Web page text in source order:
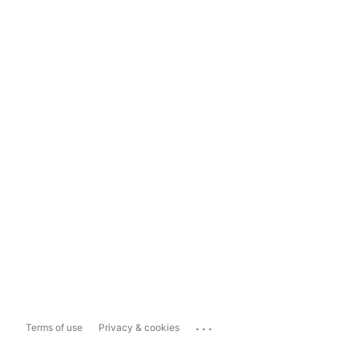
Terms of use Privacy & cookies ...